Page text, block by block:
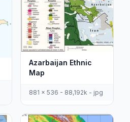
Azarbaijan Ethnic
Map
881 x 536 - 88,192k - jpg